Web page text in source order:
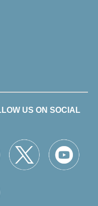
US ON SOCIAL